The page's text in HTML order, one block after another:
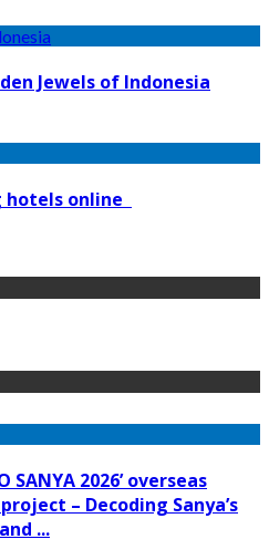
Jewels of Indonesia
hotels online
SANYA 2026’ overseas
– Decoding Sanya’s
...